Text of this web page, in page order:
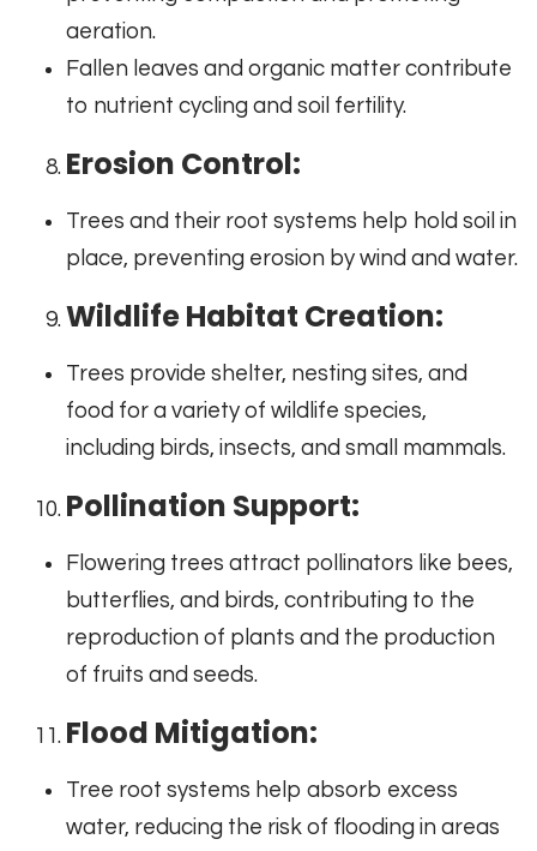
aeration.
Fallen leaves and organic matter contribute
to nutrient cycling and soil fertility.
Erosion Control:
Trees and their root systems help hold soil in
place, preventing erosion by wind and water.
Wildlife Habitat Creation:
Trees provide shelter, nesting sites, and
food for a variety of wildlife species,
including birds, insects, and small mammals.
Pollination Support:
Flowering trees attract pollinators like bees,
butterflies, and birds, contributing to the
reproduction of plants and the production
of fruits and seeds.
Flood Mitigation:
Tree root systems help absorb excess
water, reducing the risk of flooding in areas